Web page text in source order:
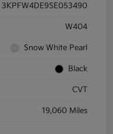
3KPFW4DE9SE053490
W404
Snow White Pearl
Black
CVT
19,060 Miles